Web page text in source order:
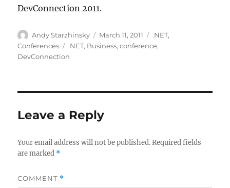
DevConnection 2011.
Author
Andy Starzhinsky
Posted
on
March 11, 2011 Categories
.NET,
Conferences
Tags
.NET, Business,conference,
DevConnection
Leave a Reply
Your email address will not be published. Required fields
are marked *
COMMENT *